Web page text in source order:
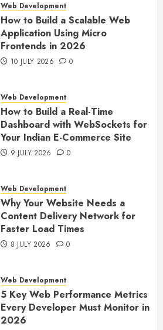
Web Development
How to Build a Scalable Web
Application Using Micro
Frontends in 2026
10 JULY 2026 0
Web Development
How to Build a Real-Time
Dashboard with WebSockets for
Your Indian E-Commerce Site
9 JULY 2026 0
Web Development
Why Your Website Needs a
Content Delivery Network for
Faster Load Times
8 JULY 2026 0
Web Development
5 Key Web Performance Metrics
Every Developer Must Monitor in
2026